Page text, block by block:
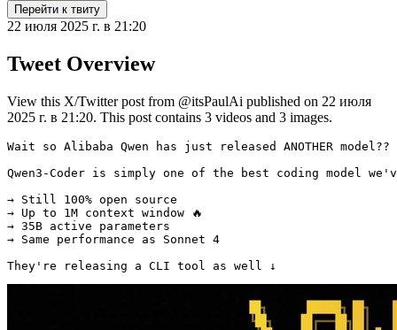
Перейти к твиту
22 июля 2025 г. в 21:20
Tweet Overview
View this X/Twitter post from @itsPaulAi published on 22 июля
2025 г. в 21:20. This post contains 3 videos and 3 images.
Wait so Alibaba Qwen has just released ANOTHER model??
Qwen3-Coder is simply one of the best coding model
→ Still 100% open source
→ Up to 1M context window 🔥
→ 35B active parameters
→ Same performance as Sonnet 4
They're releasing a CLI tool as well ↓